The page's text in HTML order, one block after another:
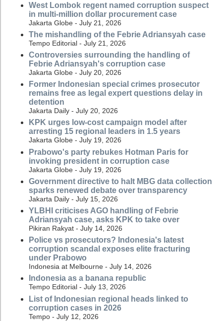
West Lombok regent named corruption suspect
in multi-million dollar procurement case
Jakarta Globe - July 21, 2026
The mishandling of the Febrie Adriansyah case
Tempo Editorial - July 21, 2026
Controversies surrounding the handling of
Febrie Adriansyah's corruption case
Jakarta Globe - July 20, 2026
Former Indonesian special crimes prosecutor
remains free as legal expert questions delay in
detention
Jakarta Daily - July 20, 2026
KPK urges low-cost campaign model after
arresting 15 regional leaders in 1.5 years
Jakarta Globe - July 19, 2026
Prabowo's party rebukes Hotman Paris for
invoking president in corruption case
Jakarta Globe - July 19, 2026
Government directive to halt MBG data collection
sparks renewed debate over transparency
Jakarta Daily - July 15, 2026
YLBHI criticises AGO handling of Febrie
Adriansyah case, asks KPK to take over
Pikiran Rakyat - July 14, 2026
Police vs prosecutors? Indonesia's latest
corruption scandal exposes elite fracturing
under Prabowo
Indonesia at Melbourne - July 14, 2026
Indonesia as a banana republic
Tempo Editorial - July 13, 2026
List of Indonesian regional heads linked to
corruption cases in 2026
Tempo - July 12, 2026